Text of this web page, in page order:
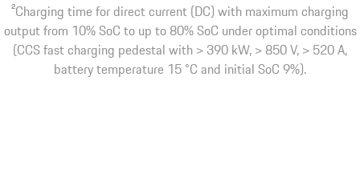
2Charging time for direct current (DC) with maximum charging
output from 10% SoC to up to 80% SoC under optimal conditions
(CCS fast charging pedestal with > 390 kW, > 850 V, > 520 A,
battery temperature 15 °C and initial SoC 9%).